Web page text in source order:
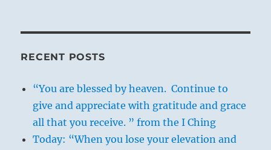
RECENT POSTS
“You are blessed by heaven. Continue to
give and appreciate with gratitude and grace
all that you receive. ” from the I Ching
Today: “When you lose your elevation and